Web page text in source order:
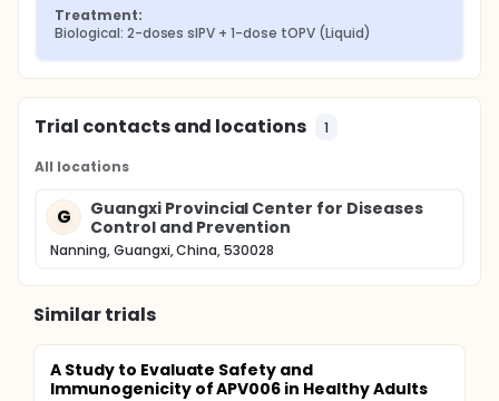
Treatment:
Biological: 2-doses sIPV + 1-dose tOPV (Liquid)
Trial contacts and locations 1
All locations
G
Guangxi Provincial Center for Diseases
Control and Prevention
Nanning, Guangxi, China, 530028
Similar trials
A Study to Evaluate Safety and
Immunogenicity of APV006 in Healthy Adults